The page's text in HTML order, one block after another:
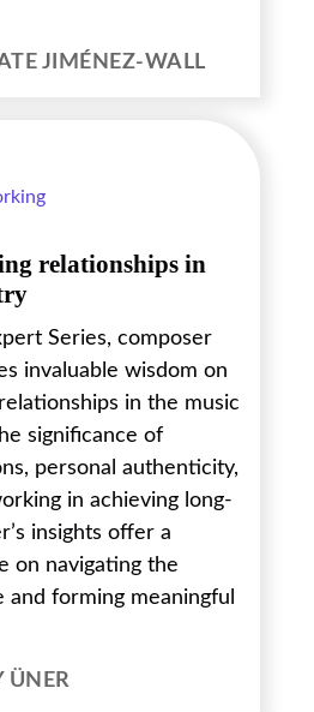
JIMÉNEZ-WALL
relationships in
Series, composer
invaluable wisdom on
in the music
significance of
personal authenticity,
in achieving long-
insights offer a
on navigating the
and forming meaningful
ÜNER